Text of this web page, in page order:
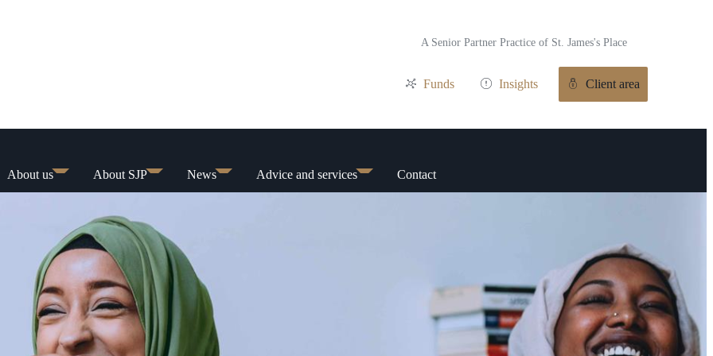
A Senior Partner Practice of St. James'sPlace
Funds Insights Client area
About us About SJP News Advice and services Contact